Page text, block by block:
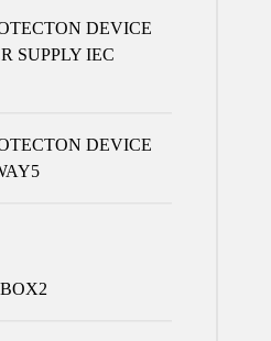
DEVICE
SUPPLY IEC
DEVICE
5
2